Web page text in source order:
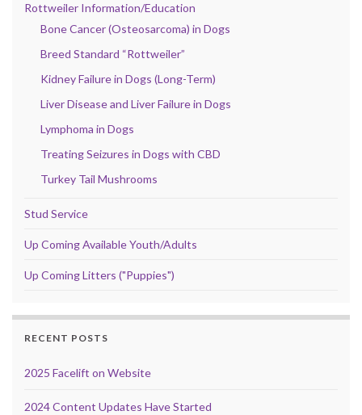
Rottweiler Information/Education
Bone Cancer (Osteosarcoma) in Dogs
Breed Standard “Rottweiler”
Kidney Failure in Dogs (Long-Term)
Liver Disease and Liver Failure in Dogs
Lymphoma in Dogs
Treating Seizures in Dogs with CBD
Turkey Tail Mushrooms
Stud Service
Up Coming Available Youth/Adults
Up Coming Litters ("Puppies")
RECENT POSTS
2025 Facelift on Website
2024 Content Updates Have Started